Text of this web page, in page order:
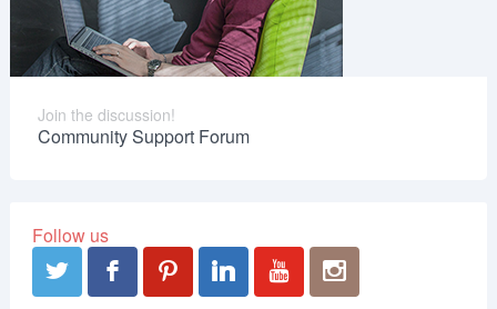
Join the discussion!
Community Support Forum
Follow us